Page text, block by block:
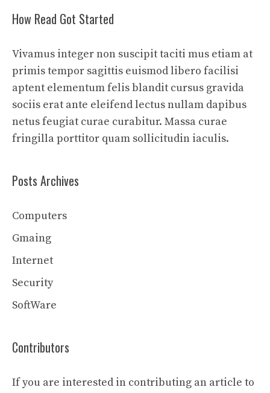
How Read Got Started
Vivamus integer non suscipit taciti mus etiam at
primis tempor sagittis euismod libero facilisi
aptent elementum felis blandit cursus gravida
sociis erat ante eleifend lectus nullam dapibus
netus feugiat curae curabitur. Massa curae
fringilla porttitor quam sollicitudin iaculis.
Posts Archives
Computers
Gmaing
Internet
Security
SoftWare
Contributors
If you are interested in contributing an article to